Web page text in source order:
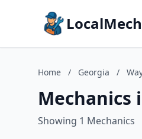
Home / Georgia /
Mechanics
Showing 1 Mechanics